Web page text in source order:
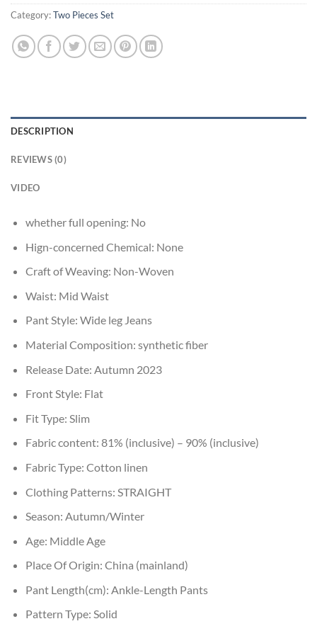
Category:Two Pieces Set
DESCRIPTION
REVIEWS (0)
VIDEO
whether full opening: No
Hign-concerned Chemical: None
Craft of Weaving: Non-Woven
Waist: Mid Waist
Pant Style: Wide leg Jeans
Material Composition: synthetic fiber
Release Date: Autumn 2023
Front Style: Flat
Fit Type: Slim
Fabric content: 81% (inclusive) – 90% (inclusive)
Fabric Type: Cotton linen
Clothing Patterns: STRAIGHT
Season: Autumn/Winter
Age: Middle Age
Place Of Origin: China (mainland)
Pant Length(cm): Ankle-Length Pants
Pattern Type: Solid